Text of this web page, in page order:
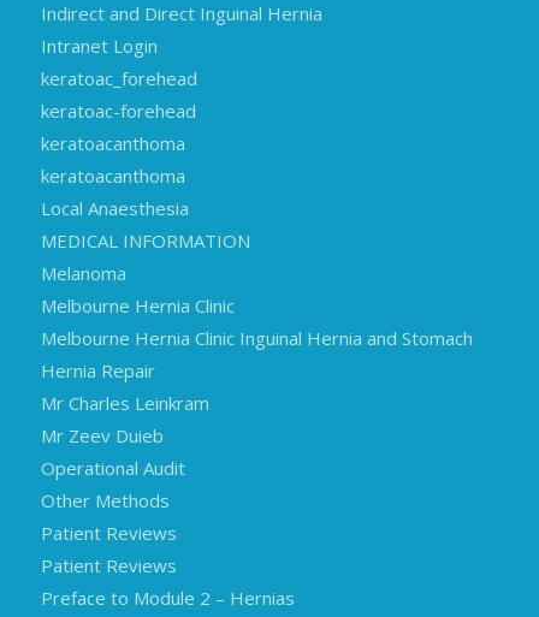
Indirect and Direct Inguinal Hernia
Intranet Login
keratoac_forehead
keratoac-forehead
keratoacanthoma
keratoacanthoma
Local Anaesthesia
MEDICAL INFORMATION
Melanoma
Melbourne Hernia Clinic
Melbourne Hernia Clinic Inguinal Hernia and Stomach
Hernia Repair
Mr Charles Leinkram
Mr Zeev Duieb
Operational Audit
Other Methods
Patient Reviews
Patient Reviews
Preface to Module 2 – Hernias